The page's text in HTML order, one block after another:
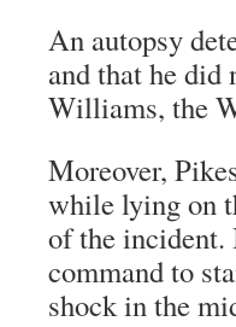
An autopsy
and that he did
Williams, the
Moreover,
while lying on
of the incident.
command to
shock in the